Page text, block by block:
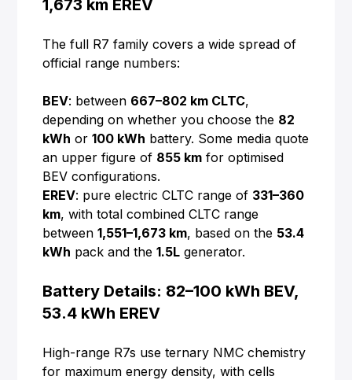
1,673 km EREV
The full R7 family covers a wide spread of
official range numbers:
BEV: between 667–802 km CLTC,
depending on whether you choose the 82
kWh or100 kWh battery. Some media quote
an upper figure of 855 km for optimised
BEV configurations.
EREV: pure electric CLTC range of 331–360
km, with total combined CLTC range
between1,551–1,673 km, based on the 53.4
kWh pack and the1.5L generator.
Battery Details: 82–100 kWh BEV,
53.4 kWh EREV
High-range R7s use ternary NMC chemistry
for maximum energy density, with cells